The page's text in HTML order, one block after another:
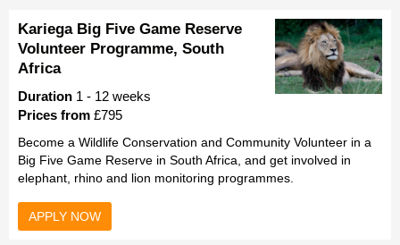
Kariega Big Five Game Reserve
Volunteer Programme, South
Africa
Duration 1 - 12 weeks
Prices from £795
Become a Wildlife Conservation and Community Volunteer in a
Big Five Game Reserve in South Africa, and get involved in
elephant, rhino and lion monitoring programmes.
APPLY NOW